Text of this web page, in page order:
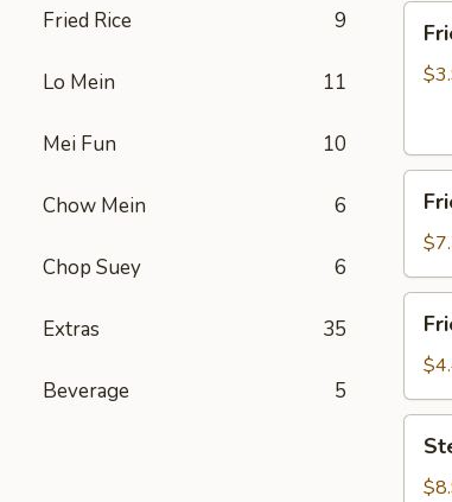
Fried Rice 9
Lo Mein 11
Mei Fun 10
Chow Mein 6
Chop Suey 6
Extras 35
Beverage 5
Fried
(4)
Fried
(5)
Fried
Crab
Stick
(4)
(10)